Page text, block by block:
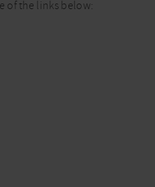
of the links below: